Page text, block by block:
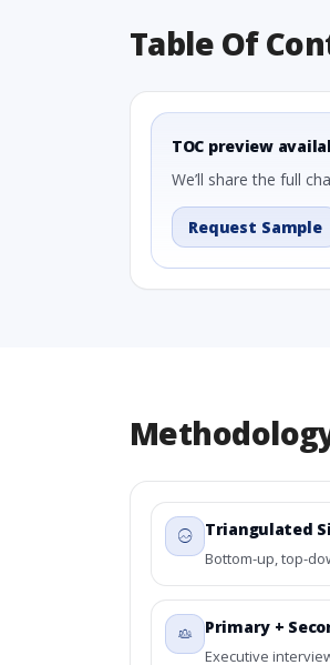
Table Of
TOC preview
We’ll share the full
Request Sample
Triangulated
Bottom-up, top-
Primary +
Executive